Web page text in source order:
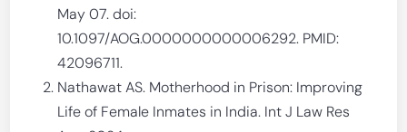
May 07. doi:
10.1097/AOG.0000000000006292. PMID:
42096711.
Nathawat AS. Motherhood in Prison: Improving
Life of Female Inmates in India. Int J Law Res